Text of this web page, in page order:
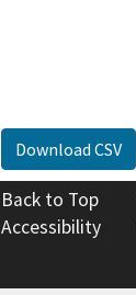
Download CSV
Back to Top
Accessibility